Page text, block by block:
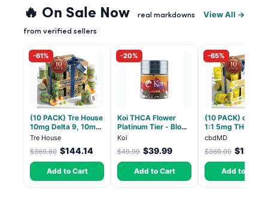
🔥 On Sale Now real markdowns
from verified sellers
View All →
-61%
(10 PACK) Tre House
10mg Delta 9, 10mg
CBD Gummies with
CBD – 1:1 Peach - 20
Count
Tre House
$369.60 $144.14
Add to Cart
-20%
Koi THCA Flower
Platinum Tier - Blow
Pop - Indica 3.5g
Koi
$49.99 $39.99
Add to Cart
-65%
(10 PACK) cbdMD
1:1 5mg THC,
CBD Elevate
Gummies -
30 Count
cbdMD
$360.00
Add to Cart